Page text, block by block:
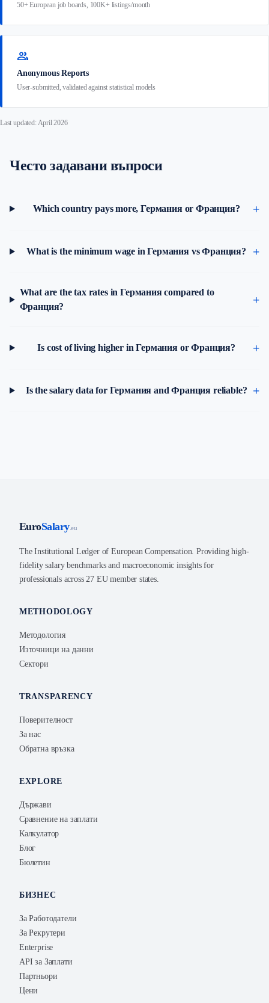
50+ European job boards, 100K+ listings/month
group
Anonymous Reports
User-submitted, validated against statistical models
Last updated: April 2026
Често задавани въпроси
Which country pays more, Германия or Франция?
What is the minimum wage in Германия vs Франция?
What are the tax rates in Германия compared to
Франция?
Is cost of living higher in Германия or Франция?
Is the salary data for Германия and Франция reliable?
EuroSalary.eu
The Institutional Ledger of European Compensation. Providing high-
fidelity salary benchmarks and macroeconomic insights for
professionals across 27 EU member states.
METHODOLOGY
Методология
Източници на данни
Сектори
TRANSPARENCY
Поверителност
За нас
Обратна връзка
EXPLORE
Държави
Сравнение на заплати
Калкулатор
Блог
Бюлетин
БИЗНЕС
За Работодатели
За Рекрутери
Enterprise
API за Заплати
Партньори
Цени